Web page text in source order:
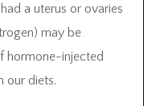
a uterus or ovaries
may be
hormone-injected
our diets.